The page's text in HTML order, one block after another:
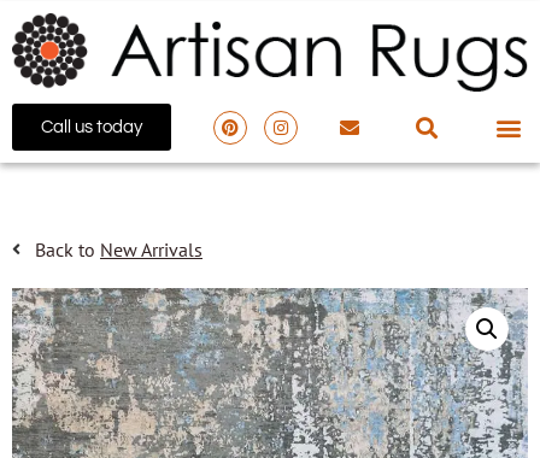
Call us today
Back to New Arrivals